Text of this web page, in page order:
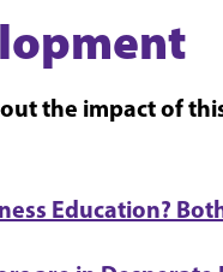
the impact of
Education?